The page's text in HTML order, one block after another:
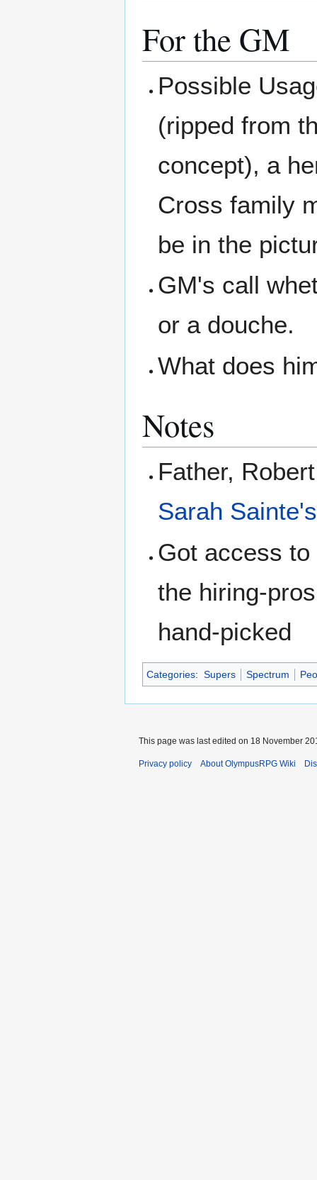
For the GM
Possible
(ripped from
concept), a
Cross family
be in the
GM's call
or a douche.
What does
Notes
Father,
Sarah Sainte's
Got access
the hiring-
hand-picked
Categories: Supers Spectrum
This page was last edited on 18 November
Privacy policy About OlympusRPG Wiki